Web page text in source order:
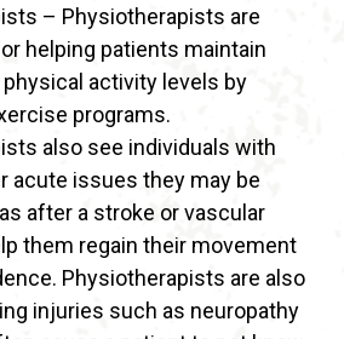
– Physiotherapists are
helping patients maintain
activity levels by
programs.
also see individuals with
acute issues they may be
after a stroke or vascular
them regain their movement
Physiotherapists are also
injuries such as neuropathy